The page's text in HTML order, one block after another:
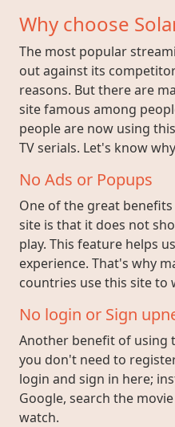
Why choose
The most popular
out against its
reasons. But there are
site famous among
people are now using
TV serials. Let's know
No Ads or Popups
One of the great
site is that it does not
play. This feature helps
experience. That's why
countries use this site to
No login or Sign
Another benefit of using
you don't need to
login and sign in here;
Google, search the
watch.